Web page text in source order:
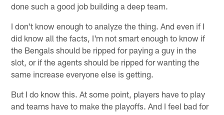
done such a good job building a deep team.
I don't know enough to analyze the thing. And even if I
did know all the facts, I'm not smart enough to know if
the Bengals should be ripped for paying a guy in the
slot, or if the agents should be ripped for wanting the
same increase everyone else is getting.
But I do know this. At some point, players have to play
and teams have to make the playoffs. And I feel bad for